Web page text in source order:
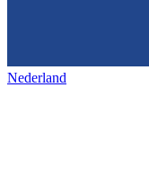
Nederland